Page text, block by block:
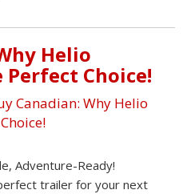
Helio
Choice!
Adventure-Ready!
trailer for your next